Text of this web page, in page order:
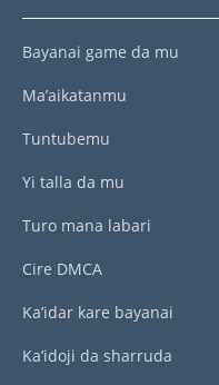
Bayanai game da mu
Ma’aikatanmu
Tuntubemu
Yi talla da mu
Turo mana labari
Cire DMCA
Ka’idar kare bayanai
Ka’idoji da sharruda